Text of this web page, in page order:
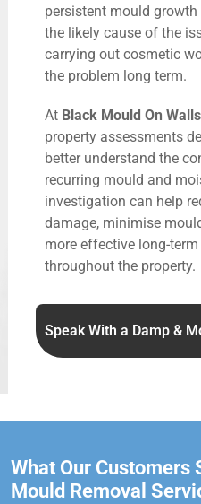
persistent mould
the likely cause of the
carrying out cosmetic
the problem long term.
At Black Mould On Walls
property assessments
better understand the
recurring mould and
investigation can help
damage, minimise
more effective long-
throughout the property.
Speak With a Damp &
What Our Customers
Mould Removal